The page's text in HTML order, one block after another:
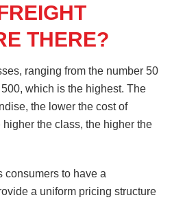
THERE?
ranging from the number 50
which is the highest. The
the lower the cost of
the class, the higher the
consumers to have a
a uniform pricing structure